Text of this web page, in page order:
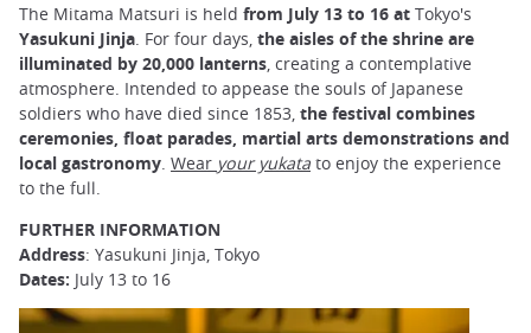
The Mitama Matsuri is held from July 13 to 16 at Tokyo's
Yasukuni Jinja. For four days, the aisles of the shrine are
illuminated by 20,000 lanterns, creating a contemplative
atmosphere. Intended to appease the souls of Japanese
soldiers who have died since 1853, the festival combines
ceremonies, float parades, martial arts demonstrations and
local gastronomy. Wear your yukata to enjoy the experience
to the full.
FURTHER INFORMATION
Address: Yasukuni Jinja, Tokyo
Dates: July 13 to 16